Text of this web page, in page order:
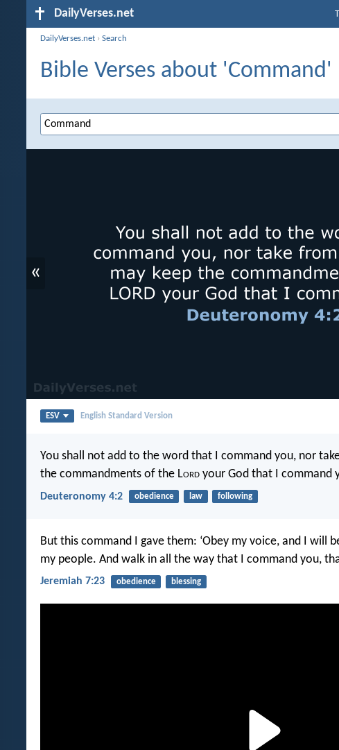
DailyVerses.net
DailyVerses.net ›Search
Bible Verses about 'Command'
«
ESV English Standard Version
You shall not add to the word that I command you, nor
the commandments of the Lord your God that I command
Deuteronomy 4:2 obedience law following
But this command I gave them: ‘Obey my voice, and I will
my people. And walk in all the way that I command you,
Jeremiah 7:23 obedience blessing